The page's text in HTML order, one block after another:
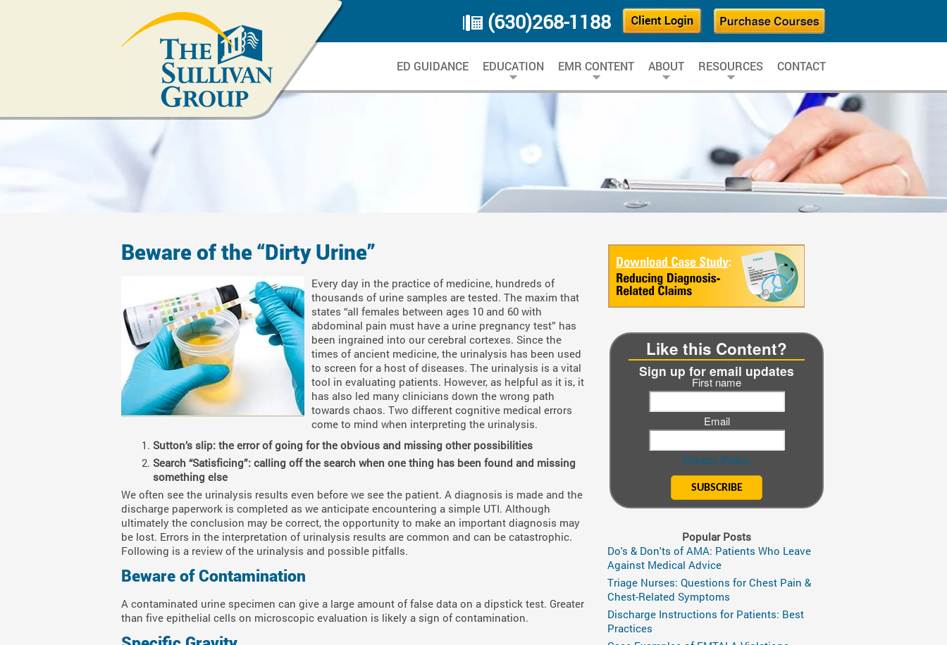
(630)268-1188
ED GUIDANCE EDUCATION EMR CONTENT ABOUT RESOURCES CONTACT
Beware of the “Dirty Urine”
Every day in the practice of medicine, hundreds of
thousands of urine samples are tested. The maxim that
states “all females between ages 10 and 60 with
abdominal pain must have a urine pregnancy test” has
been ingrained into our cerebral cortexes. Since the
times of ancient medicine, the urinalysis has been used
to screen for a host of diseases. The urinalysis is a vital
tool in evaluating patients. However, as helpful as it is, it
has also led many clinicians down the wrong path
towards chaos. Two different cognitive medical errors
come to mind when interpreting the urinalysis.
Sutton’s slip: the error of going for the obvious and missing other possibilities
Search “Satisficing”: calling off the search when one thing has been found and missing
something else
We often see the urinalysis results even before we see the patient. A diagnosis is made and the
discharge paperwork is completed as we anticipate encountering a simple UTI. Although
ultimately the conclusion may be correct, the opportunity to make an important diagnosis may
be lost. Errors in the interpretation of urinalysis results are common and can be catastrophic.
Following is a review of the urinalysis and possible pitfalls.
Beware of Contamination
A contaminated urine specimen can give a large amount of false data on a dipstick test. Greater
than five epithelial cells on microscopic evaluation is likely a sign of contamination.
Like this Content?
Sign up for email updates
First name
Email
Privacy Policy.
Popular Posts
Do's & Don'ts of AMA: Patients Who Leave
Against Medical Advice
Triage Nurses: Questions for Chest Pain &
Chest-Related Symptoms
Discharge Instructions for Patients: Best
Practices